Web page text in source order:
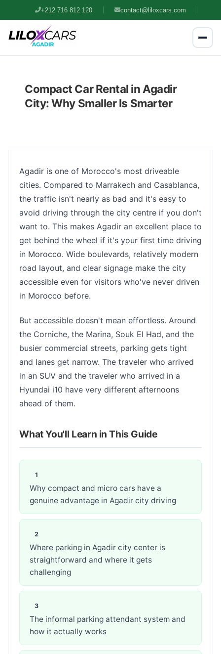
+212 716 812 120 contact@liloxcars.com
Compact Car Rental in Agadir
City: Why Smaller Is Smarter
Agadir is one of Morocco's most driveable
cities. Compared to Marrakech and Casablanca,
the traffic isn't nearly as bad and it's easy to
avoid driving through the city centre if you don't
want to. This makes Agadir an excellent place to
get behind the wheel if it's your first time driving
in Morocco. Wide boulevards, relatively modern
road layout, and clear signage make the city
accessible even for visitors who've never driven
in Morocco before.
But accessible doesn't mean effortless. Around
the Corniche, the Marina, Souk El Had, and the
busier commercial streets, parking gets tight
and lanes get narrow. The traveler who arrived
in an SUV and the traveler who arrived in a
Hyundai i10 have very different afternoons
ahead of them.
What You'll Learn in This Guide
Why compact and micro cars have a
genuine advantage in Agadir city driving
Where parking in Agadir city center is
straightforward and where it gets
challenging
The informal parking attendant system and
how it actually works